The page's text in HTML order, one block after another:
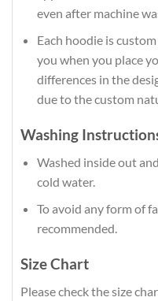
even after machine
Each hoodie is
you when you place
differences in the
due to the custom
Washing
Washed inside out
cold water.
To avoid any form of
recommended.
Size Chart
Please check the size